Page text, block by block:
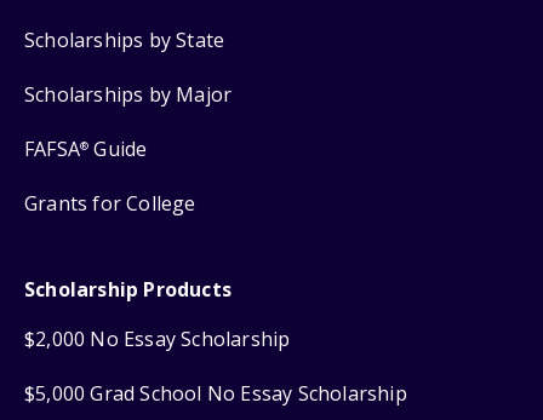
Scholarships by State
Scholarships by Major
FAFSA® Guide
Grants for College
Scholarship Products
$2,000 No Essay Scholarship
$5,000 Grad School No Essay Scholarship